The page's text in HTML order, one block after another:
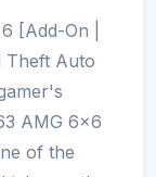
[Add-On |
Theft Auto
AMG 6x6
of the